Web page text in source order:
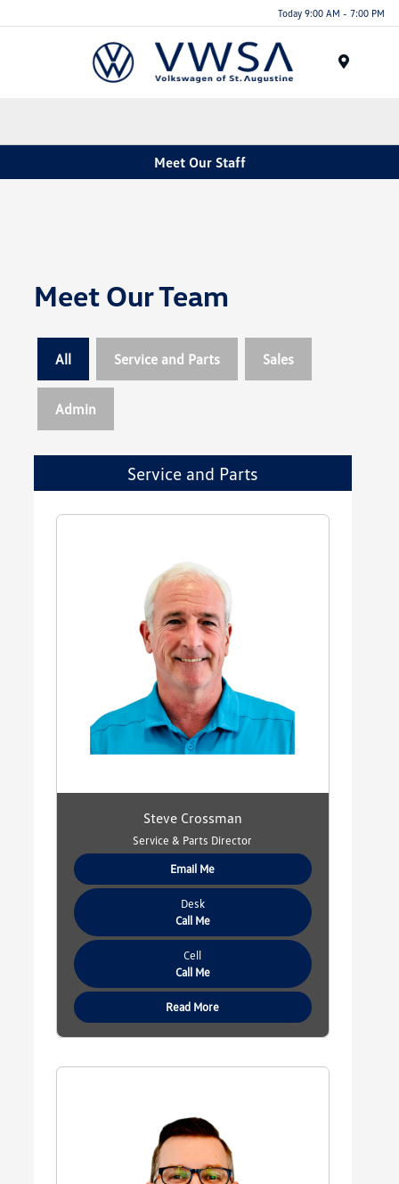
Today 9:00 AM - 7:00 PM
Meet Our Staff
Meet Our Team
All Service and Parts Sales
Admin
Service and Parts
Steve Crossman
Service & Parts Director
Email Me
Desk
Call Me
Cell
Call Me
Read More